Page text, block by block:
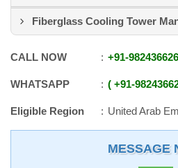
Fiberglass Cooling Tower
CALL NOW +91-
WHATSAPP +91-
Eligible Region United Arab
MESSAGE